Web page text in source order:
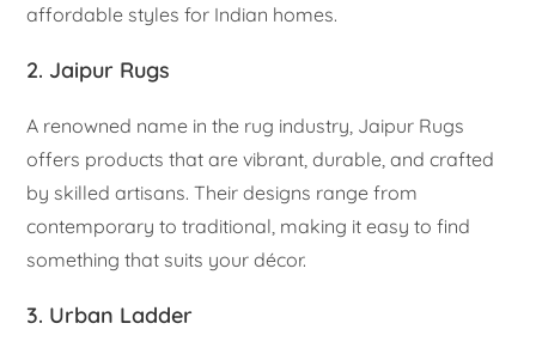
affordable styles for Indian homes.
2. Jaipur Rugs
A renowned name in the rug industry, Jaipur Rugs
offers products that are vibrant, durable, and crafted
by skilled artisans. Their designs range from
contemporary to traditional, making it easy to find
something that suits your décor.
3. Urban Ladder